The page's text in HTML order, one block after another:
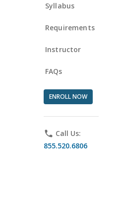
Syllabus
Requirements
Instructor
FAQs
ENROLL NOW
phone Call Us:
855.520.6806